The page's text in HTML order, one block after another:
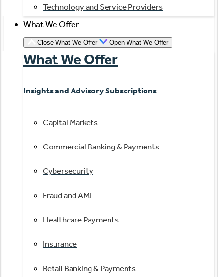
Technology and Service Providers
What We Offer
Close What We Offer Open What We Offer
What We Offer
Insights and Advisory Subscriptions
Capital Markets
Commercial Banking & Payments
Cybersecurity
Fraud and AML
Healthcare Payments
Insurance
Retail Banking & Payments